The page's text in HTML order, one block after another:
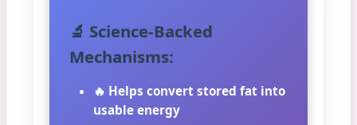
🔬 Science-Backed
Mechanisms:
🔥 Helps convert stored fat into
usable energy